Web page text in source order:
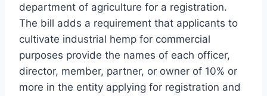
department of agriculture for a registration.
The bill adds a requirement that applicants to
cultivate industrial hemp for commercial
purposes provide the names of each officer,
director, member, partner, or owner of 10% or
more in the entity applying for registration and